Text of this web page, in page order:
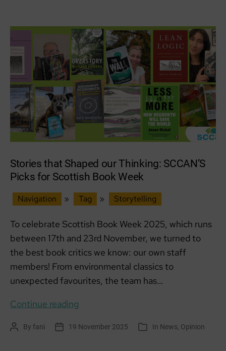
Podcast
Awards
Stories that Shaped our Thinking: SCCAN’S
Picks for Scottish Book Week
Navigation » Tag » Storytelling
To celebrate Scottish Book Week 2025, which runs
between 17th and 23rd November, we turned to
the best book critics we know: our own staff
members! From environmental classics to
unexpected favourites, the team has…
Continue reading
Shaped
PostBy fani
Post 19 November 2025 Categories
In News Opinion